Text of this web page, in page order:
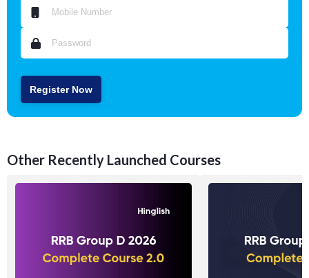
Register Now
Other Recently Launched Courses